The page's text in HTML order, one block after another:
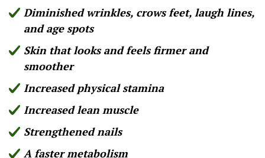
Diminished wrinkles, crows feet, laugh lines,
and age spots
Skin that looks and feels firmer and
smoother
Increased physical stamina
Increased lean muscle
Strengthened nails
A faster metabolism